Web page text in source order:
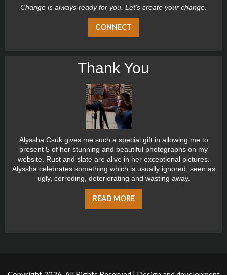
Change is always ready for you. Let’s create your change.
CONNECT
Thank You
Alyssha Csük gives me such a special gift in allowing me to
present 5 of her stunning and beautiful photographs on my
website. Rust and slate are alive in her exceptional pictures.
Alyssha celebrates something which is usually ignored, seen as
ugly, corroding, deteriorating and wasting away.
READ MORE